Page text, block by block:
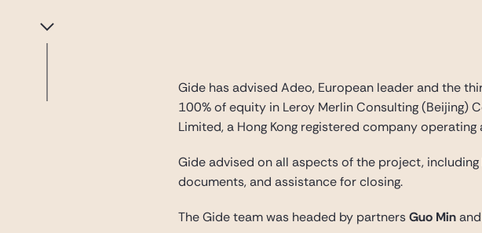
Gide has advised Adeo, European leader and the
100% of equity in Leroy Merlin Consulting (Beijing)
Limited, a Hong Kong registered company
Gide advised on all aspects of the project,
documents, and assistance for closing.
The Gide team was headed by partnersGuo Minand